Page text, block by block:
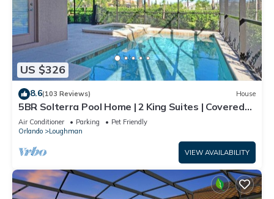
US $326
8.6(103 Reviews) House
5BR Solterra Pool Home | 2 King Suites | Covered
Lanai | Dog Friendly
Air Conditioner Parking
Pet Friendly
Orlando
Loughman
VIEW AVAILABILITY